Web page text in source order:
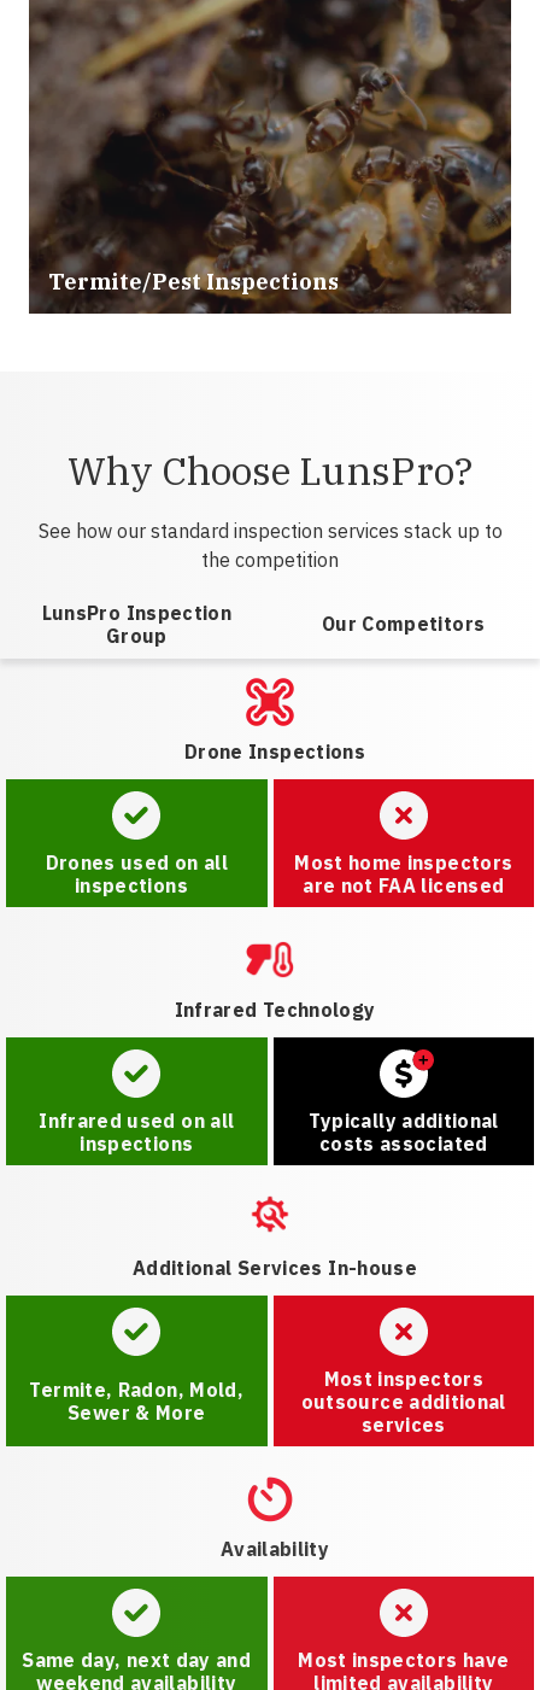
Termite/Pest Inspections
Why Choose LunsPro?
See how our standard inspection services stack up to
the competition
LunsPro Inspection
Group
Our Competitors
Drone Inspections
Drones used on all
inspections
Most home inspectors
are not FAA licensed
Infrared Technology
Infrared used on all
inspections
Typically additional
costs associated
Additional Services In-house
Termite, Radon, Mold,
Sewer & More
Most inspectors
outsource additional
services
Availability
Same day, next day and
weekend availability
Most inspectors have
limited availability